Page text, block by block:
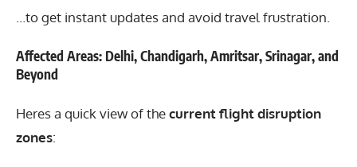
…to get instant updates and avoid travel frustration.
Affected Areas: Delhi, Chandigarh, Amritsar, Srinagar, and
Beyond
Heres a quick view of thecurrent flight disruption
zones: